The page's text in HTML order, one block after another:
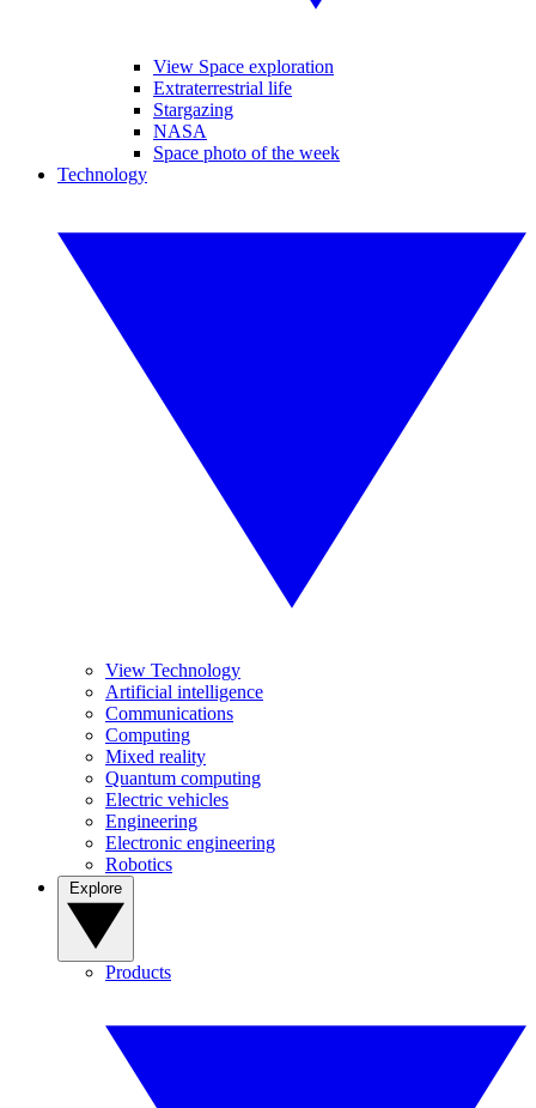
View Space exploration
Extraterrestrial life
Stargazing
NASA
Space photo of the week
Technology
View Technology
Artificial intelligence
Communications
Computing
Mixed reality
Quantum computing
Electric vehicles
Engineering
Electronic engineering
Robotics
Products